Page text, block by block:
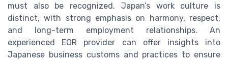
must also be recognized. Japan’s work culture is
distinct, with strong emphasis on harmony, respect,
and long-term employment relationships. An
experienced EOR provider can offer insights into
Japanese business customs and practices to ensure